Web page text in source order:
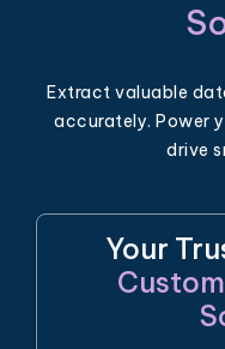
Extract valuable
accurately. Power
drive
Your